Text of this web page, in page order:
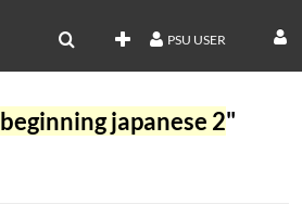
PSU USER
beginning japanese 2"